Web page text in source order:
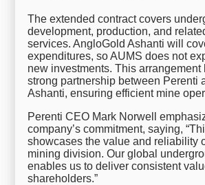
The extended contract covers
development, production, and
services. AngloGold Ashanti will
expenditures, so AUMS does not
new investments. This arrangement
strong partnership between Perenti
Ashanti, ensuring efficient mine
Perenti CEO Mark Norwell
company’s commitment, saying,
showcases the value and reliability
mining division. Our global
enables us to deliver consistent
shareholders.”